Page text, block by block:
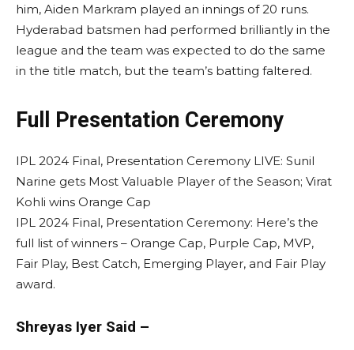
him, Aiden Markram played an innings of 20 runs.
Hyderabad batsmen had performed brilliantly in the
league and the team was expected to do the same
in the title match, but the team’s batting faltered.
Full Presentation Ceremony
IPL 2024 Final, Presentation Ceremony LIVE: Sunil
Narine gets Most Valuable Player of the Season; Virat
Kohli wins Orange Cap
IPL 2024 Final, Presentation Ceremony: Here’s the
full list of winners – Orange Cap, Purple Cap, MVP,
Fair Play, Best Catch, Emerging Player, and Fair Play
award.
Shreyas Iyer Said –